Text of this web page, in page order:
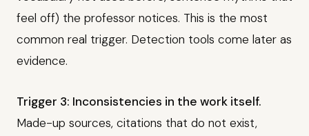
feel off) the professor notices. This is the most
common real trigger. Detection tools come later as
evidence.
Trigger 3: Inconsistencies in the work itself.
Made-up sources, citations that do not exist,